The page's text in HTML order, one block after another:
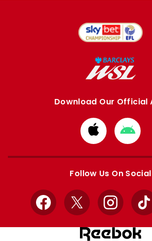
Download Our Official
Download
from
Apple
from
Follow Us On Social
Facebook
X Instagram